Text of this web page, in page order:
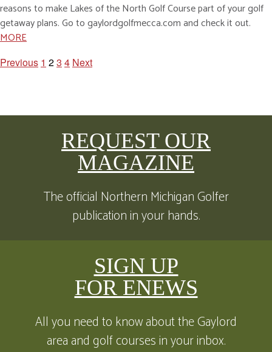
reasons to make Lakes of the North Golf Course part of your golf
getaway plans. Go to gaylordgolfmecca.com and check it out.
MORE
POSTS
Previous 1 23 4 Next
REQUEST OUR
MAGAZINE
The official Northern Michigan Golfer
publication in your hands.
SIGN UP
FOR ENEWS
All you need to know about the Gaylord
area and golf courses in your inbox.